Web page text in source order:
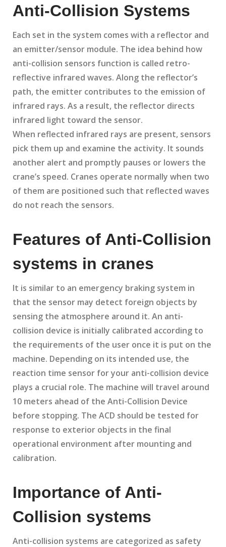
Anti-Collision Systems
Each set in the system comes with a reflector and
an emitter/sensor module. The idea behind how
anti-collision sensors function is called retro-
reflective infrared waves. Along the reflector’s
path, the emitter contributes to the emission of
infrared rays. As a result, the reflector directs
infrared light toward the sensor.
When reflected infrared rays are present, sensors
pick them up and examine the activity. It sounds
another alert and promptly pauses or lowers the
crane’s speed. Cranes operate normally when two
of them are positioned such that reflected waves
do not reach the sensors.
Features of Anti-Collision
systems in cranes
It is similar to an emergency braking system in
that the sensor may detect foreign objects by
sensing the atmosphere around it. An anti-
collision device is initially calibrated according to
the requirements of the user once it is put on the
machine. Depending on its intended use, the
reaction time sensor for your anti-collision device
plays a crucial role. The machine will travel around
10 meters ahead of the Anti-Collision Device
before stopping. The ACD should be tested for
response to exterior objects in the final
operational environment after mounting and
calibration.
Importance of Anti-
Collision systems
Anti-collision systems are categorized as safety